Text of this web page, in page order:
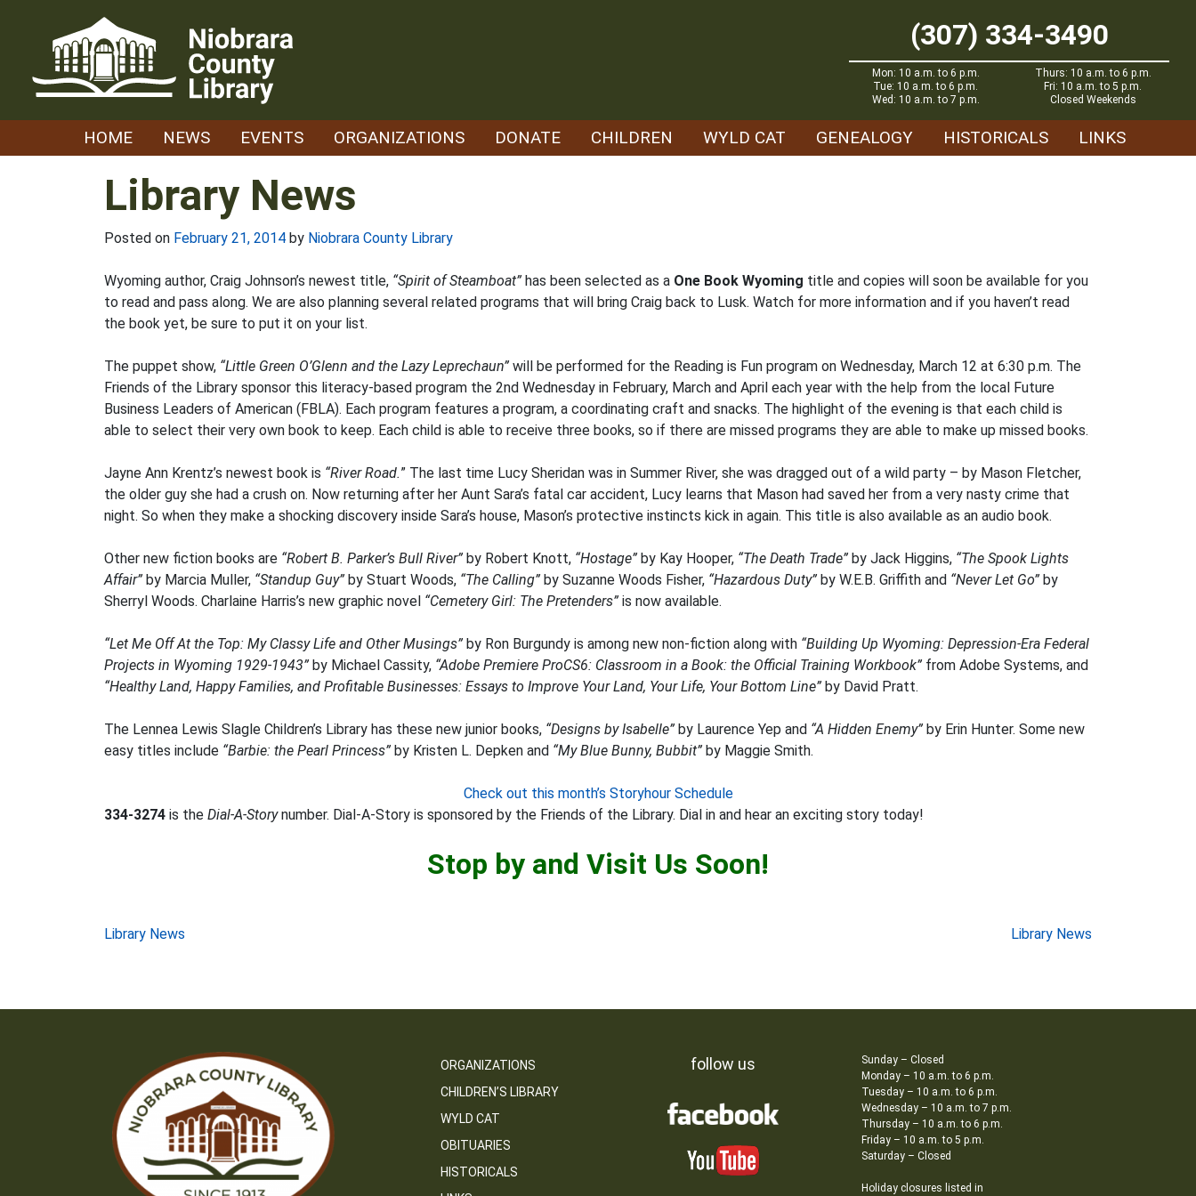
(307) 334-3490
Mon: 10 a.m. to 6 p.m.
Tue: 10 a.m. to 6 p.m.
Wed: 10 a.m. to 7 p.m.
Thurs: 10 a.m. to 6 p.m.
Fri: 10 a.m. to 5 p.m.
Closed Weekends
HOME NEWS EVENTS ORGANIZATIONS DONATE CHILDREN WYLD CAT GENEALOGY HISTORICALS LINKS
Library News
Posted on February 21, 2014 by Niobrara County Library
Wyoming author, Craig Johnson’s newest title, “Spirit of Steamboat” has been selected as a One Book Wyoming title and copies will soon be available for you
to read and pass along. We are also planning several related programs that will bring Craig back to Lusk. Watch for more information and if you haven’t read
the book yet, be sure to put it on your list.
The puppet show, “Little Green O’Glenn and the Lazy Leprechaun” will be performed for the Reading is Fun program on Wednesday, March 12 at 6:30 p.m. The
Friends of the Library sponsor this literacy-based program the 2nd Wednesday in February, March and April each year with the help from the local Future
Business Leaders of American (FBLA). Each program features a program, a coordinating craft and snacks. The highlight of the evening is that each child is
able to select their very own book to keep. Each child is able to receive three books, so if there are missed programs they are able to make up missed books.
Jayne Ann Krentz’s newest book is “River Road.” The last time Lucy Sheridan was in Summer River, she was dragged out of a wild party – by Mason Fletcher,
the older guy she had a crush on. Now returning after her Aunt Sara’s fatal car accident, Lucy learns that Mason had saved her from a very nasty crime that
night. So when they make a shocking discovery inside Sara’s house, Mason’s protective instincts kick in again. This title is also available as an audio book.
Other new fiction books are “Robert B. Parker’s Bull River” by Robert Knott, “Hostage” by Kay Hooper, “The Death Trade” by Jack Higgins, “The Spook Lights
Affair” by Marcia Muller, “Standup Guy” by Stuart Woods, “The Calling” by Suzanne Woods Fisher, “Hazardous Duty” by W.E.B. Griffith and “Never Let Go” by
Sherryl Woods. Charlaine Harris’s new graphic novel “Cemetery Girl: The Pretenders” is now available.
“Let Me Off At the Top: My Classy Life and Other Musings” by Ron Burgundy is among new non-fiction along with “Building Up Wyoming: Depression-Era Federal
Projects in Wyoming 1929-1943” by Michael Cassity, “Adobe Premiere ProCS6: Classroom in a Book: the Official Training Workbook” from Adobe Systems, and
“Healthy Land, Happy Families, and Profitable Businesses: Essays to Improve Your Land, Your Life, Your Bottom Line” by David Pratt.
The Lennea Lewis Slagle Children’s Library has these new junior books, “Designs by Isabelle” by Laurence Yep and “A Hidden Enemy” by Erin Hunter. Some new
easy titles include “Barbie: the Pearl Princess” by Kristen L. Depken and “My Blue Bunny, Bubbit” by Maggie Smith.
Check out this month’s Storyhour Schedule
334-3274 is the Dial-A-Storynumber. Dial-A-Story is sponsored by the Friends of the Library. Dial in and hear an exciting story today!
Stop by and Visit Us Soon!
Post
Library News Library News
ORGANIZATIONS
CHILDREN’S LIBRARY
WYLD CAT
OBITUARIES
HISTORICALS
follow us
Sunday – Closed
Monday – 10 a.m. to 6 p.m.
Tuesday – 10 a.m. to 6 p.m.
Wednesday – 10 a.m. to 7 p.m.
Thursday – 10 a.m. to 6 p.m.
Friday – 10 a.m. to 5 p.m.
Saturday – Closed
Holiday closures listed in